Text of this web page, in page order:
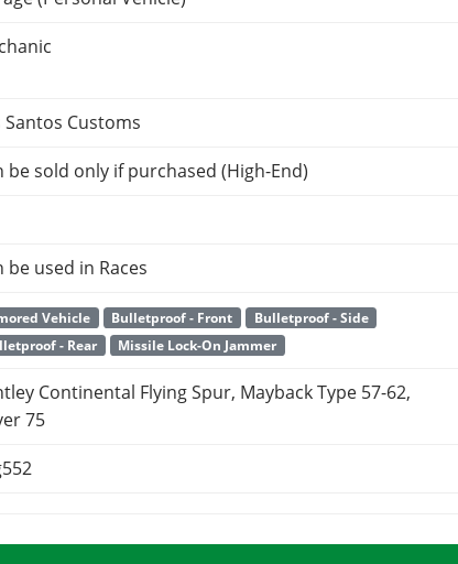
Santos Customs
be sold only if purchased (High-End)
be used in Races
Vehicle Bulletproof - Front
Bulletproof - Side
- Rear
Missile Lock-On Jammer
Continental Flying Spur, Mayback Type 57-62,
75